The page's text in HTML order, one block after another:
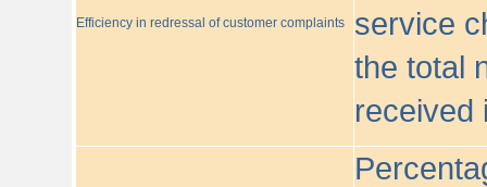
Efficiency in redressal of customer complaints
service
the total
received